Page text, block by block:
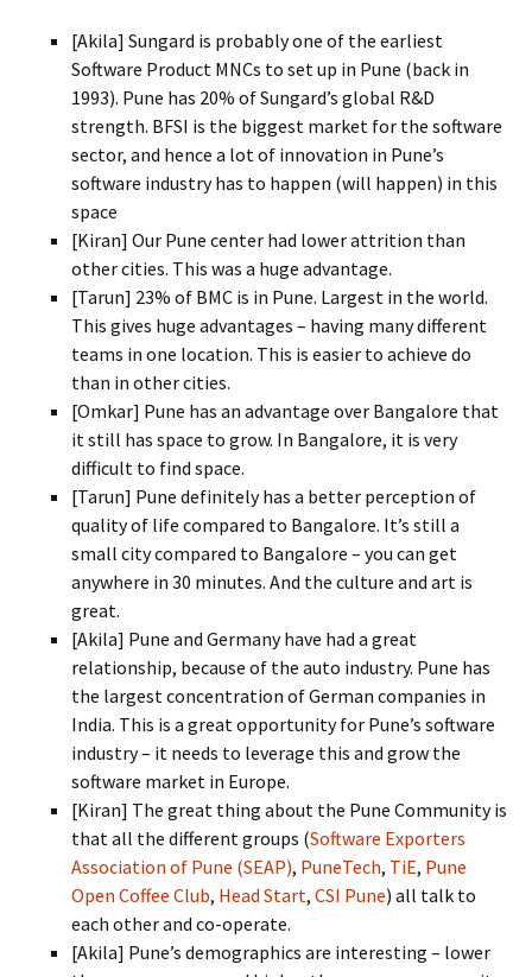
[Akila] Sungard is probably one of the earliest
Software Product MNCs to set up in Pune (back in
1993). Pune has 20% of Sungard’s global R&D
strength. BFSI is the biggest market for the software
sector, and hence a lot of innovation in Pune’s
software industry has to happen (will happen) in this
space
[Kiran] Our Pune center had lower attrition than
other cities. This was a huge advantage.
[Tarun] 23% of BMC is in Pune. Largest in the world.
This gives huge advantages – having many different
teams in one location. This is easier to achieve do
than in other cities.
[Omkar] Pune has an advantage over Bangalore that
it still has space to grow. In Bangalore, it is very
difficult to find space.
[Tarun] Pune definitely has a better perception of
quality of life compared to Bangalore. It’s still a
small city compared to Bangalore – you can get
anywhere in 30 minutes. And the culture and art is
great.
[Akila] Pune and Germany have had a great
relationship, because of the auto industry. Pune has
the largest concentration of German companies in
India. This is a great opportunity for Pune’s software
industry – it needs to leverage this and grow the
software market in Europe.
[Kiran] The great thing about the Pune Community is
that all the different groups (Software Exporters
Association of Pune (SEAP), PuneTech, TiE, Pune
Open Coffee Club, Head Start, CSI Pune) all talk to
each other and co-operate.
[Akila] Pune’s demographics are interesting – lower